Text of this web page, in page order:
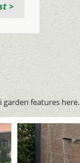
>
features here.